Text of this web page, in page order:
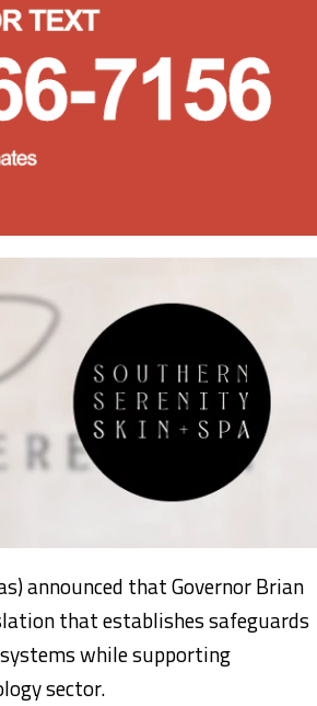
announced that Governor Brian
that establishes safeguards
while supporting
sector.